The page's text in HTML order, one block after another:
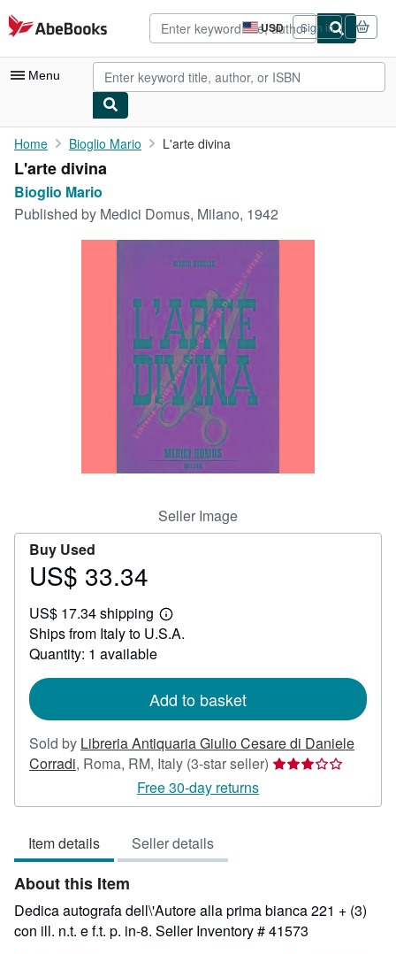
Skip to main content
AbeBooks.com USD
Site
shopping
preferences
Sign in
Menu
My Account
My Purchases
Advanced Search
CLOSE
Home Bioglio Mario L'arte divina
L'arte divina
Bioglio Mario
Published by Medici Domus, Milano, 1942
Seller Image
Buy Used
Price
33.34
US$ 33.34
US$ 17.34 shipping
Learn
more
Ships from Italy to U.S.A.
Quantity: 1 available
Add to basket
Sold by Libreria Antiquaria Giulio Cesare di Daniele
Corradi, Roma, RM, Italy (3-star seller) Seller
3
Free 30-day returns
Item details Seller details
About this Item
Dedica autografa dell\'Autore alla prima bianca 221 + (3)
con ill. n.t. e f.t. p. in-8. Seller Inventory # 41573